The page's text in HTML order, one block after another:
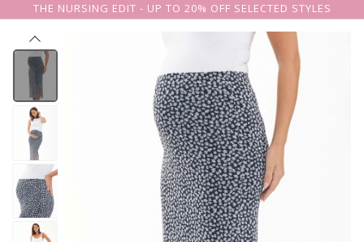
THE NURSING EDIT - UP TO 20% OFF SELECTED STYLES